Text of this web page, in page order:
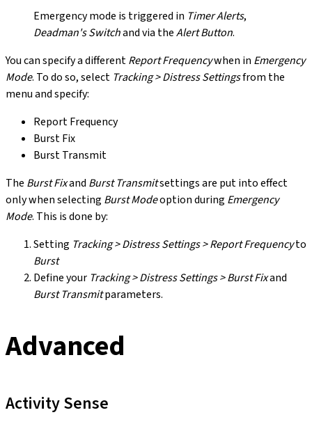
Emergency mode is triggered in Timer Alerts,
Deadman's Switchand via theAlert Button.
You can specify a differentReport Frequencywhen in Emergency
Mode. To do so, select Tracking > Distress Settingsfrom the
menu and specify:
Report Frequency
Burst Fix
Burst Transmit
The Burst Fixand Burst Transmitsettings are put into effect
only when selecting Burst Modeoption during Emergency
Mode. This is done by:
Setting Tracking > Distress Settings > Report Frequencyto
Burst
Define your Tracking > Distress Settings > Burst Fixand
Burst Transmitparameters.
Advanced
Activity Sense